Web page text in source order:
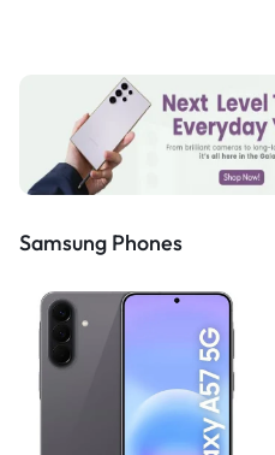
Samsung Phones